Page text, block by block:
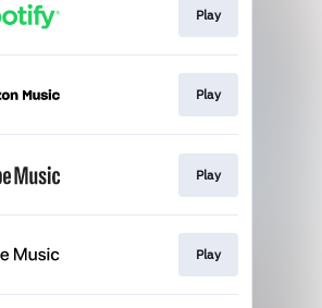
Play
Play
Play
Play